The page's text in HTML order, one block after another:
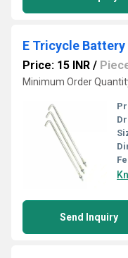
E Tricycle Battery
Price: 15 INR /
Minimum Order
Send Inquiry